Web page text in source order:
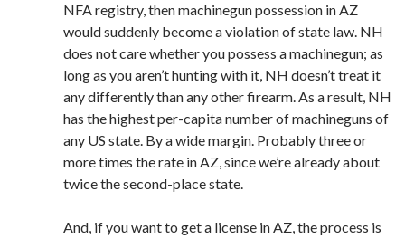
NFA registry, then machinegun possession in AZ
would suddenly become a violation of state law. NH
does not care whether you possess a machinegun; as
long as you aren’t hunting with it, NH doesn’t treat it
any differently than any other firearm. As a result, NH
has the highest per-capita number of machineguns of
any US state. By a wide margin. Probably three or
more times the rate in AZ, since we’re already about
twice the second-place state.
And, if you want to get a license in AZ, the process is